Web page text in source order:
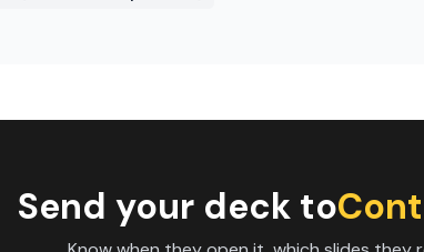
Send your deck to